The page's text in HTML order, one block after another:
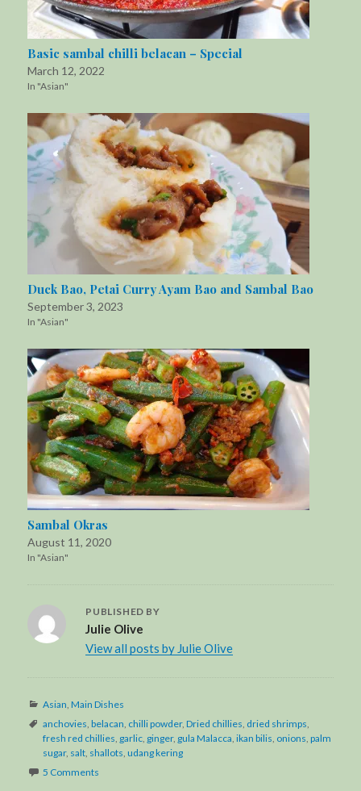
Basic sambal chilli belacan – Special
March 12, 2022
In "Asian"
Duck Bao, Petai Curry Ayam Bao and Sambal Bao
September 3, 2023
In "Asian"
Sambal Okras
August 11, 2020
In "Asian"
PUBLISHED BY
Julie Olive
View all posts by Julie Olive
Categories
Asian ,Main Dishes
Tags
anchovies ,belacan chilli powder,Dried chillies dried shrimps
fresh red chillies garlic ginger, gula Malacca ,ikan bilis onions ,palm
sugar, salt shallots ,udang kering
5 Comments